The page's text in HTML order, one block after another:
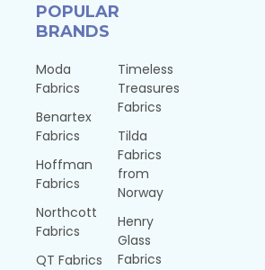
POPULAR
BRANDS
Moda
Fabrics
Benartex
Fabrics
Hoffman
Fabrics
Northcott
Fabrics
QT Fabrics
Timeless
Treasures
Fabrics
Tilda
Fabrics
from
Norway
Henry
Glass
Fabrics